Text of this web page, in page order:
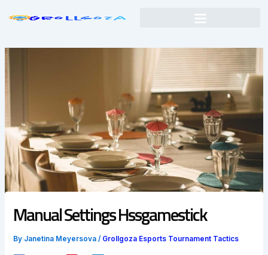
Manual Settings Hssgamestick
By Janetina Meyersova / Grollgoza Esports Tournament Tactics